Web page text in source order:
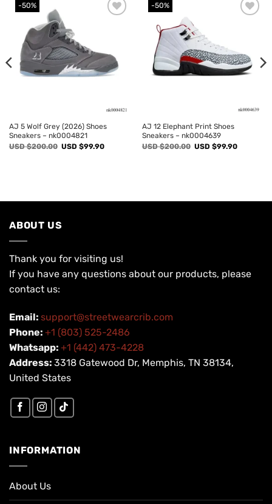
-50%
AJ 5 Wolf Grey (2026) Shoes
Sneakers – nk0004821
USD $200.00 Original
USD $99.90Current
-50%
AJ 12 Elephant Print Shoes
Sneakers – nk0004639
USD $200.00 Original
USD $99.90Current
ABOUT US
Thank you for visiting us!
If you have any questions about our products, please
contact us:
Email: support@streetwearcrib.com
Phone: +1 (803) 525-2486
Whatsapp: +1 (442) 473-4228
Address: 3318 Gatewood Dr, Memphis, TN 38134,
United States
INFORMATION
About Us